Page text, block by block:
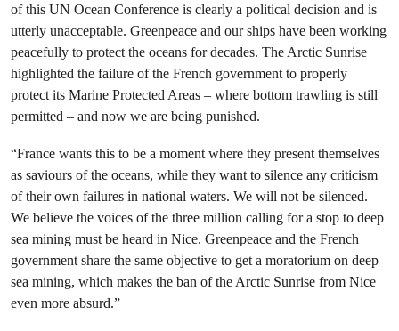
of this UN Ocean Conference is clearly a political decision and is
utterly unacceptable. Greenpeace and our ships have been working
peacefully to protect the oceans for decades. The Arctic Sunrise
highlighted the failure of the French government to properly
protect its Marine Protected Areas – where bottom trawling is still
permitted – and now we are being punished.
“France wants this to be a moment where they present themselves
as saviours of the oceans, while they want to silence any criticism
of their own failures in national waters. We will not be silenced.
We believe the voices of the three million calling for a stop to deep
sea mining must be heard in Nice. Greenpeace and the French
government share the same objective to get a moratorium on deep
sea mining, which makes the ban of the Arctic Sunrise from Nice
even more absurd.”